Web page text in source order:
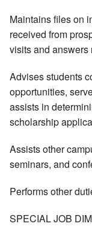
Maintains files on
received from
visits and answers
Advises students
opportunities,
assists in
scholarship
Assists other
seminars, and
Performs other
SPECIAL JOB